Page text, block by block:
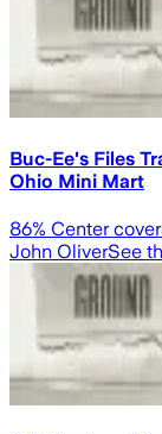
Buc-Ee's Files
Ohio Mini Mart
86% Center
John OliverSee